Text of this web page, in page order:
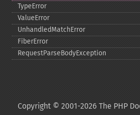
TypeError
ValueError
UnhandledMatchError
FiberError
RequestParseBodyException
Copyright © 2001-2026 The PHP